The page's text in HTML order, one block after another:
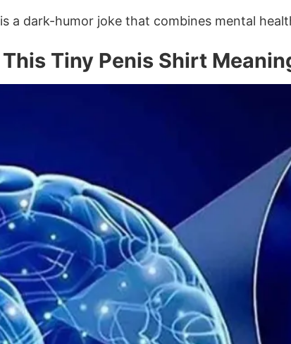
a dark-humor joke that combines mental
Tiny Penis Shirt